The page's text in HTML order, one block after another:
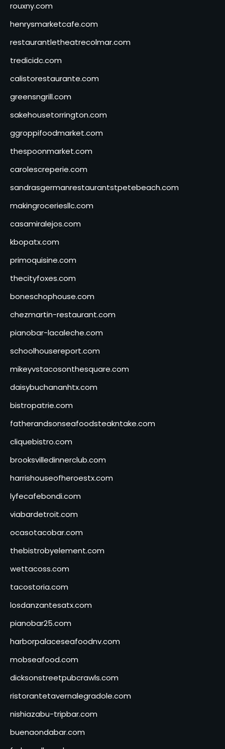
rouxny.com
henrysmarketcafe.com
restaurantletheatrecolmar.com
tredicidc.com
calistorestaurante.com
greensngrill.com
sakehousetorrington.com
ggroppifoodmarket.com
thespoonmarket.com
carolescreperie.com
sandrasgermanrestaurantstpetebeach.com
makingroceriesllc.com
casamiralejos.com
kbopatx.com
primoquisine.com
thecityfoxes.com
boneschophouse.com
chezmartin-restaurant.com
pianobar-lacaleche.com
schoolhousereport.com
mikeyvstacosonthesquare.com
daisybuchananhtx.com
bistropatrie.com
fatherandsonseafoodsteakntake.com
cliquebistro.com
brooksvilledinnerclub.com
harrishouseofheroestx.com
lyfecafebondi.com
viabardetroit.com
ocasotacobar.com
thebistrobyelement.com
wettacoss.com
tacostoria.com
losdanzantesatx.com
pianobar25.com
harborpalaceseafoodnv.com
mobseafood.com
dicksonstreetpubcrawls.com
ristorantetavernalegradole.com
nishiazabu-tripbar.com
buenaondabar.com